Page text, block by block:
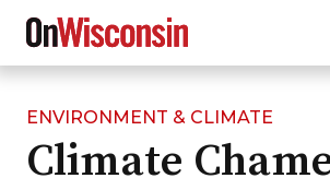
Skip
main
ENVIRONMENT & CLIMATE
Climate